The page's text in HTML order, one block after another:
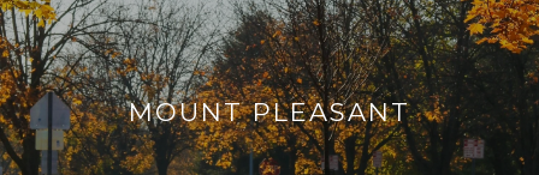
MOUNT PLEASANT